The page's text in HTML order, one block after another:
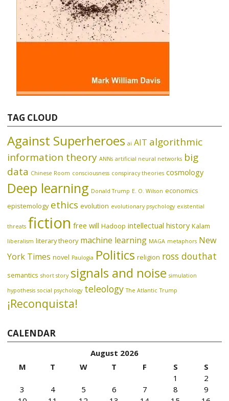
TAG CLOUD
Against Superheroes ai AIT algorithmic
information theory ANNs artificial neural networks big
data Chinese Room consciousness conspiracy theories cosmology
Deep learning Donald Trump E. O. Wilson economics
epistemology ethics evolution evolutionary psychology existential
threats fiction free will Hadoop intellectual history Kalam
liberalism literary theory machine learning MAGA metaphors New
York Times novel Paulogia Politics religion ross douthat
semantics short story signals and noise simulation
hypothesis social psychology teleology The Atlantic Trump
¡Reconquista!
CALENDAR
August 2026
M
T W T F S
S
1
2
3
4 5 6 7 8
9